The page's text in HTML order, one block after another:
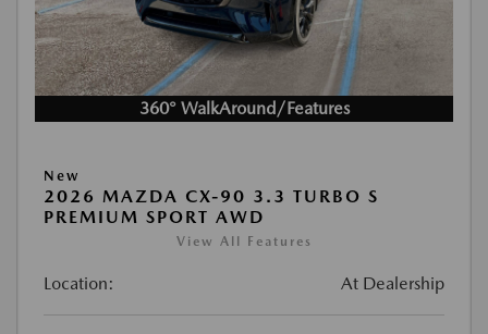
360° WalkAround/Features
New
2026 MAZDA CX-90 3.3 TURBO S
PREMIUM SPORT AWD
View All Features
Location: At Dealership